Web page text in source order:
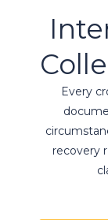
Every
recovery